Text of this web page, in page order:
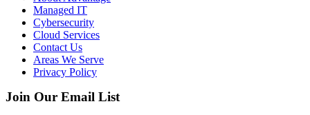
Managed IT
Cybersecurity
Cloud Services
Contact Us
Areas We Serve
Privacy Policy
Join Our Email List